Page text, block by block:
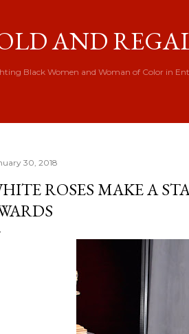
AND
Black Women and Woman of Color in
30, 2018
ROSES MAKE A